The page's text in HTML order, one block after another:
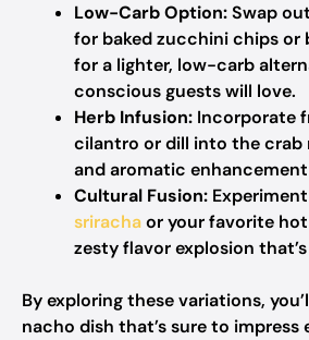
Low-Carb Option:Swap
for baked zucchini chips or
for a lighter, low-carb
conscious guests will love.
Herb Infusion: Incorporate
cilantro or dill into the crab
and aromatic
Cultural Fusion:
srirachaor your favorite
zesty flavor explosion
By exploring these variations,
nacho dish that’s sure to impress